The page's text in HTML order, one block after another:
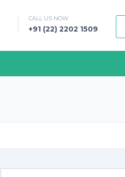
CALL US NOW
+91 (22) 2202 1509